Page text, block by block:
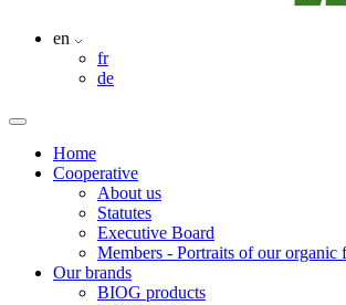
en
fr
de
Home
Cooperative
About us
Statutes
Executive Board
Members - Portraits of our organic
Our brands
BIOG products